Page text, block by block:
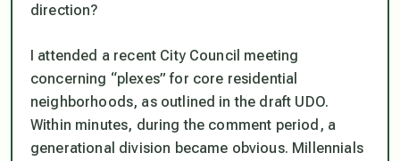
direction?
I attended a recent City Council meeting
concerning “plexes” for core residential
neighborhoods, as outlined in the draft UDO.
Within minutes, during the comment period, a
generational division became obvious. Millennials